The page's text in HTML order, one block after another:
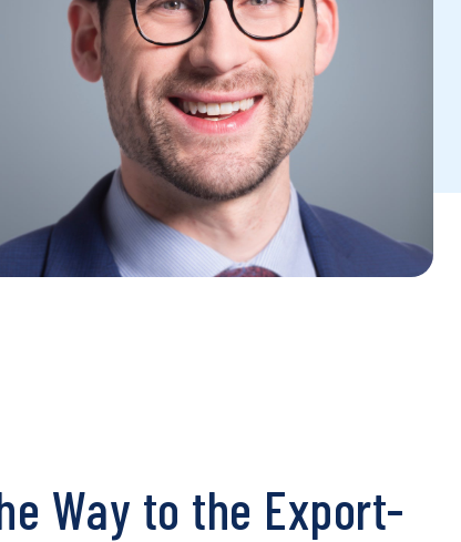
Way to the Export-